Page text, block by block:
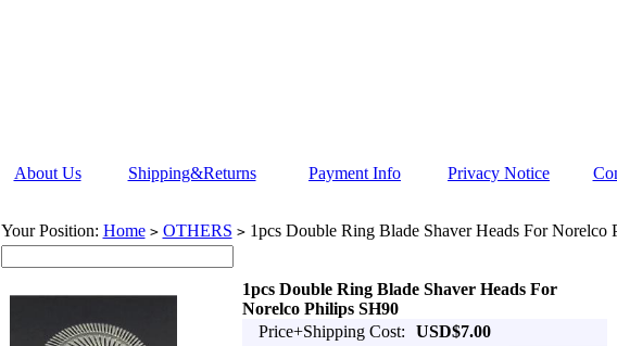
About Us Shipping&Returns Payment Info Privacy Notice
Your Position: Home > OTHERS >1pcs Double Ring Blade Shaver Heads For Norelco
1pcs Double Ring Blade Shaver Heads For
Norelco Philips SH90
Price+Shipping Cost:
USD$7.00